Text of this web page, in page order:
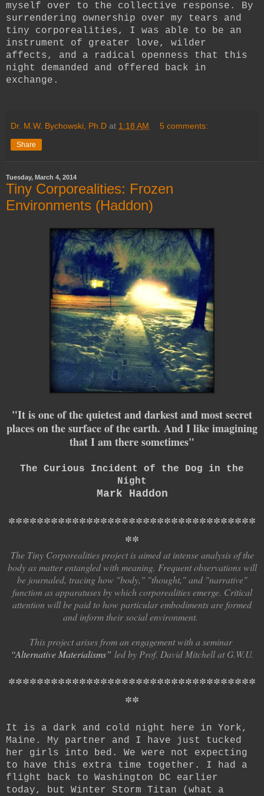
myself over to the collective response. By
surrendering ownership over my tears and
tiny corporealities, I was able to be an
instrument of greater love, wilder
affects, and a radical openness that this
night demanded and offered back in
exchange.
Dr. M.W. Bychowski, Ph.D at 1:18 AM 5 comments:
Share
Tuesday, March 4, 2014
Tiny Corporealities: Frozen
Environments (Haddon)
"It is one of the quietest and darkest and most secret
places on the surface of the earth. And I like imagining
that I am there sometimes"
The Curious Incident of the Dog in the
Night
Mark Haddon
***********************************
**
The Tiny Corporealities project is aimed at intense analysis of the
body as matter entangled with meaning. Frequent observations will
be journaled, tracing how "body," "thought," and "narrative"
function as apparatuses by which corporealities emerge. Critical
attention will be paid to how particular embodiments are formed
and inform their social environment.
This project arises from an engagement with a seminar
“Alternative Materialisms” led by Prof. David Mitchell at G.W.U.
***********************************
**
It is a dark and cold night here in York,
Maine. My partner and I have just tucked
her girls into bed. We were not expecting
to have this extra time together. I had a
flight back to Washington DC earlier
today, but Winter Storm Titan (what a